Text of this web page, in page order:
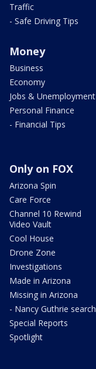
Traffic
- Safe Driving Tips
Money
Business
Economy
Jobs & Unemployment
Personal Finance
- Financial Tips
Only on FOX
Arizona Spin
Care Force
Channel 10 Rewind
Video Vault
Cool House
Drone Zone
Investigations
Made in Arizona
Missing in Arizona
- Nancy Guthrie search
Special Reports
Spotlight